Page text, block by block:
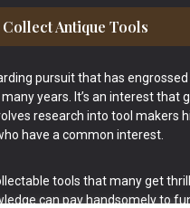
Antique Tools
pursuit that has
years. It’s an interest that
research into tool makers
have a common interest.
tools that many get
can pay handsomely to